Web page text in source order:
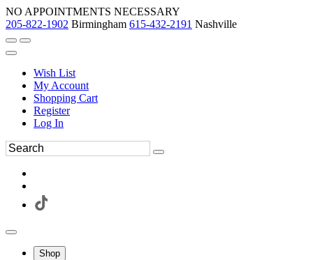
NO APPOINTMENTS NECESSARY
205-822-1902 Birmingham 615-432-2191 Nashville
Wish List
My Account
Shopping Cart
Register
Log In
Shop